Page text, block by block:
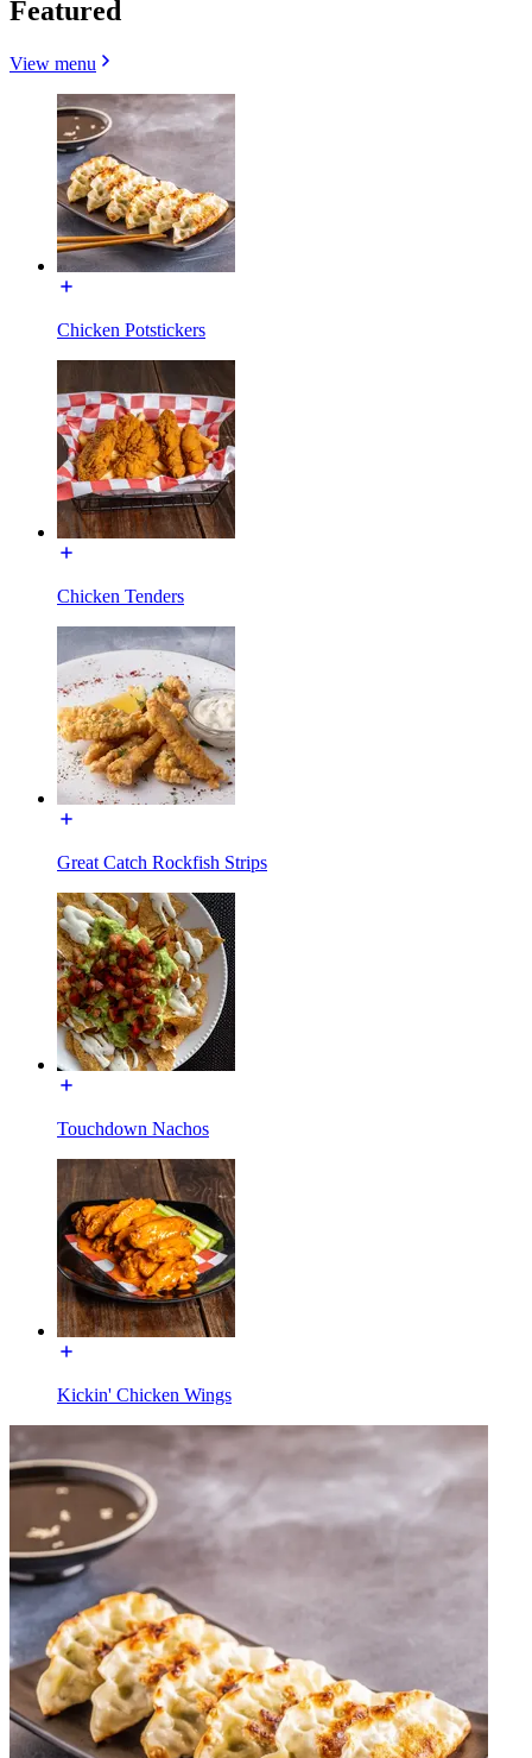
Featured
View menu
Chicken Potstickers
Chicken Tenders
Great Catch Rockfish Strips
Touchdown Nachos
Kickin' Chicken Wings